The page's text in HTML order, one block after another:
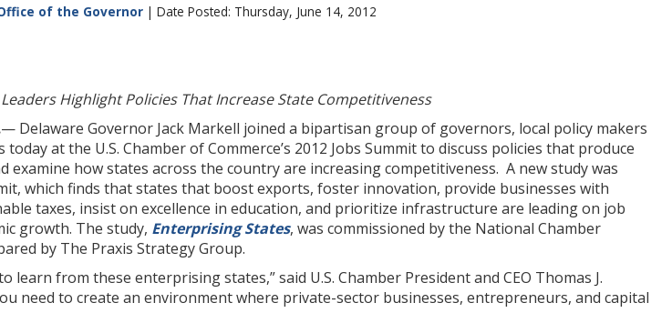
of the Governor | Date Posted: Thursday, June 14, 2012
Highlight Policies That Increase State Competitiveness
— Delaware Governor Jack Markell joined a bipartisan group of governors, local policy makers
today at the U.S. Chamber of Commerce’s 2012 Jobs Summit to discuss policies that produce
examine how states across the country are increasing competitiveness. A new study was
which finds that states that boost exports, foster innovation, provide businesses with
taxes, insist on excellence in education, and prioritize infrastructure are leading on job
growth. The study, Enterprising States, was commissioned by the National Chamber
by The Praxis Strategy Group.
from these enterprising states,” said U.S. Chamber President and CEO Thomas J.
need to create an environment where private-sector businesses, entrepreneurs, and capital